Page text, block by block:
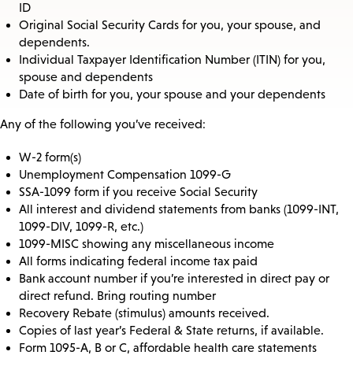
ID
Original Social Security Cards for you, your spouse, and
dependents.
Individual Taxpayer Identification Number (ITIN) for you,
spouse and dependents
Date of birth for you, your spouse and your dependents
Any of the following you’ve received:
W-2 form(s)
Unemployment Compensation 1099-G
SSA-1099 form if you receive Social Security
All interest and dividend statements from banks (1099-INT,
1099-DIV, 1099-R, etc.)
1099-MISC showing any miscellaneous income
All forms indicating federal income tax paid
Bank account number if you’re interested in direct pay or
direct refund. Bring routing number
Recovery Rebate (stimulus) amounts received.
Copies of last year’s Federal & State returns, if available.
Form 1095-A, B or C, affordable health care statements